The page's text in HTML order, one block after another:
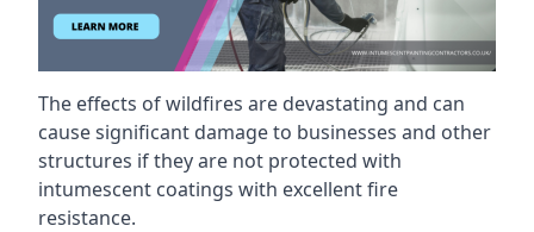
The effects of wildfires are devastating and can
cause significant damage to businesses and other
structures if they are not protected with
intumescent coatings with excellent fire
resistance.